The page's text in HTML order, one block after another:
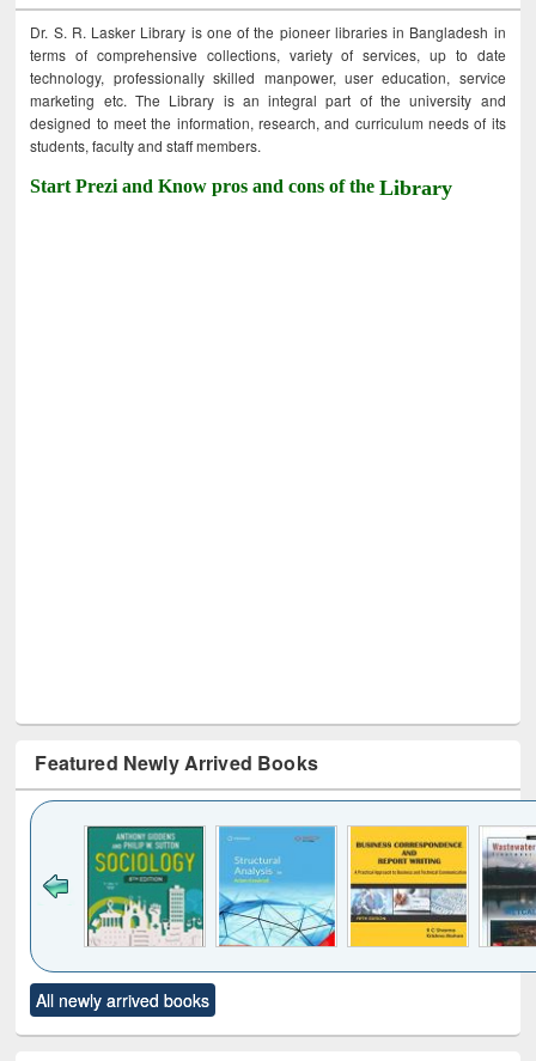
Dr. S. R. Lasker Library is one of the pioneer libraries in Bangladesh in
terms of comprehensive collections, variety of services, up to date
technology, professionally skilled manpower, user education, service
marketing etc. The Library is an integral part of the university and
designed to meet the information, research, and curriculum needs of its
students, faculty and staff members.
Start Prezi and Know pros and cons of theLibrary
Featured Newly Arrived Books
to see
content):
Title (Click to see
original content):
All newly arrived books